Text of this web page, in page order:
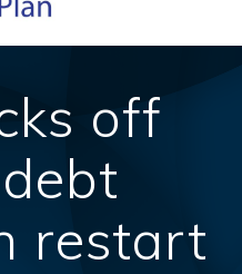
off
debt
restart